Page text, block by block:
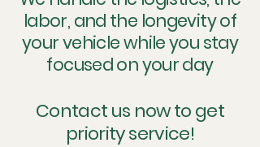
labor, and the longevity of
your vehicle while you stay
focused on your day
Contact us now to get
priority service!